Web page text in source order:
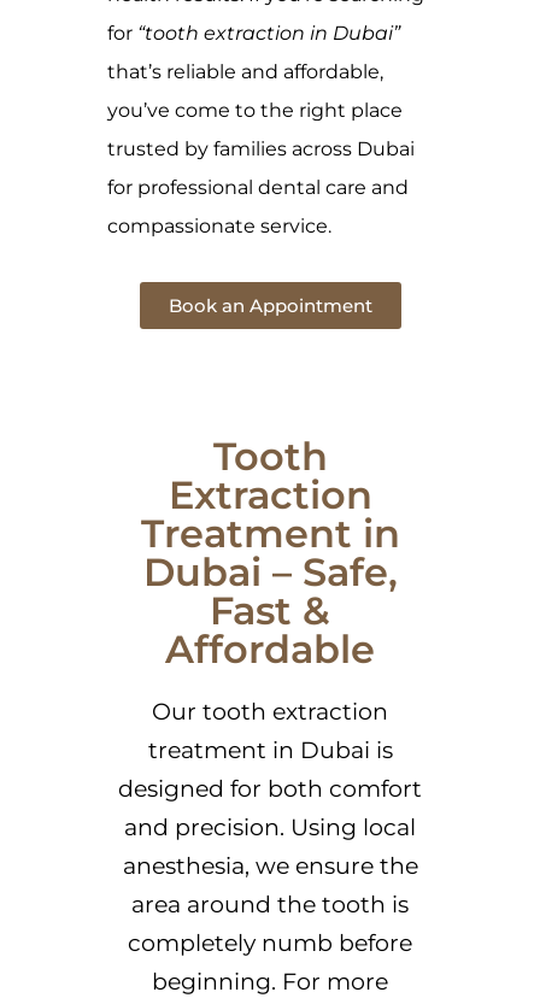
for “tooth extraction in Dubai”
that’s reliable and affordable,
you’ve come to the right place
trusted by families across Dubai
for professional dental care and
compassionate service.
Book an Appointment
Tooth
Extraction
Treatment in
Dubai – Safe,
Fast &
Affordable
Our tooth extraction
treatment in Dubai is
designed for both comfort
and precision. Using local
anesthesia, we ensure the
area around the tooth is
completely numb before
beginning. For more